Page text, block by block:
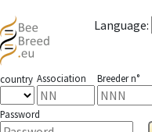
Language:
country Association Breeder n°
Password